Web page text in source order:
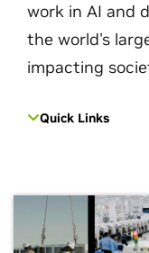
work in AI and
the world's
impacting
Quick Links